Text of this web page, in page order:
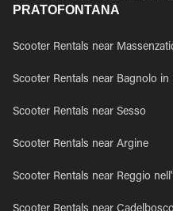
PRATOFONTANA
Scooter Rentals near
Scooter Rentals near Bagnolo in
Scooter Rentals near Sesso
Scooter Rentals near Argine
Scooter Rentals near Reggio